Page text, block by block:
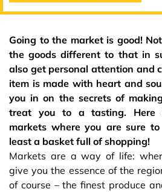
Going to the market is good!
the goods different to that in
also get personal attention and
item is made with heart and
you in on the secrets of
treat you to a tasting. Here
markets where you are sure
least a basket full of shopping!
Markets are a way of life:
give you the essence of the
of course – the finest produce